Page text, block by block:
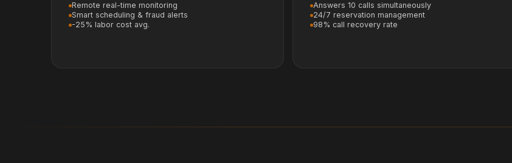
Remote real-time monitoring
Smart scheduling & fraud alerts
-25% labor cost avg.
Answers 10 calls simultaneously
24/7 reservation management
98% call recovery rate